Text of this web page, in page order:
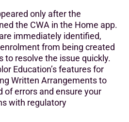
only after the
the CWA in the Home app.
immediately identified,
from being created
to resolve the issue quickly.
Education’s features for
Written Arrangements to
of errors and ensure your
with regulatory